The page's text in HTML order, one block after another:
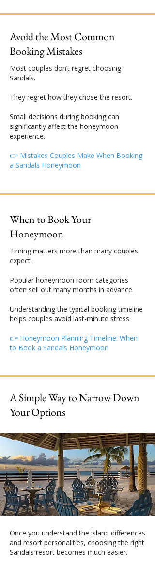
Avoid the Most Common
Booking Mistakes
Most couples don’t regret choosing
Sandals.
They regret how they chose the resort.
Small decisions during booking can
significantly affect the honeymoon
experience.
👉 Mistakes Couples Make When Booking
a Sandals Honeymoon
When to Book Your
Honeymoon
Timing matters more than many couples
expect.
Popular honeymoon room categories
often sell out many months in advance.
Understanding the typical booking timeline
helps couples avoid last-minute stress.
👉 Honeymoon Planning Timeline: When
to Book a Sandals Honeymoon
A Simple Way to Narrow Down
Your Options
Once you understand the island differences
and resort personalities, choosing the right
Sandals resort becomes much easier.